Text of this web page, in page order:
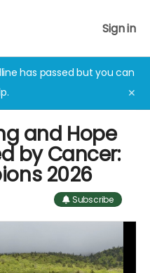
Sign in
has passed but you can
✕
and Hope
by Cancer:
2026
Subscribe